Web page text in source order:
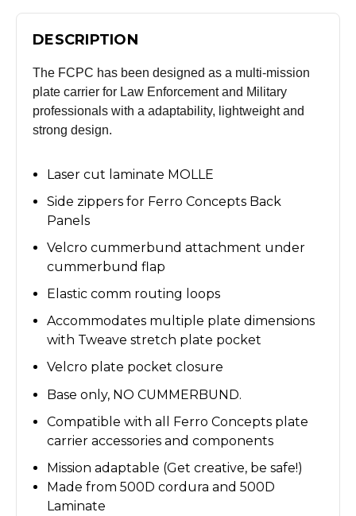
DESCRIPTION
The FCPC has been designed as a multi-mission
plate carrier for Law Enforcement and Military
professionals with a adaptability, lightweight and
strong design.
Laser cut laminate MOLLE
Side zippers for Ferro Concepts Back
Panels
Velcro cummerbund attachment under
cummerbund flap
Elastic comm routing loops
Accommodates multiple plate dimensions
with Tweave stretch plate pocket
Velcro plate pocket closure
Base only, NO CUMMERBUND.
Compatible with all Ferro Concepts plate
carrier accessories and components
Mission adaptable (Get creative, be safe!)
Made from 500D cordura and 500D
Laminate